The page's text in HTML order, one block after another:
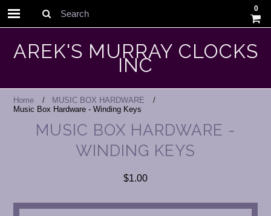
Search
0
AREK'S MURRAY CLOCKS
INC
Home
MUSIC BOX HARDWARE
Music Box Hardware - Winding Keys
MUSIC BOX HARDWARE -
WINDING KEYS
$1.00